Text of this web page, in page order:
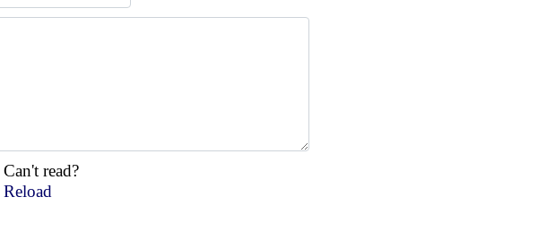
Can't read?
Reload